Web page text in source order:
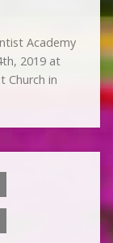
Academy
2019 at
Church in